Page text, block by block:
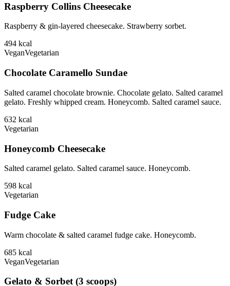
Raspberry Collins Cheesecake
Raspberry & gin-layered cheesecake. Strawberry sorbet.
494 kcal
VeganVegetarian
Chocolate Caramello Sundae
Salted caramel chocolate brownie. Chocolate gelato. Salted caramel
gelato. Freshly whipped cream. Honeycomb. Salted caramel sauce.
632 kcal
Vegetarian
Honeycomb Cheesecake
Salted caramel gelato. Salted caramel sauce. Honeycomb.
598 kcal
Vegetarian
Fudge Cake
Warm chocolate & salted caramel fudge cake. Honeycomb.
685 kcal
VeganVegetarian
Gelato & Sorbet (3 scoops)